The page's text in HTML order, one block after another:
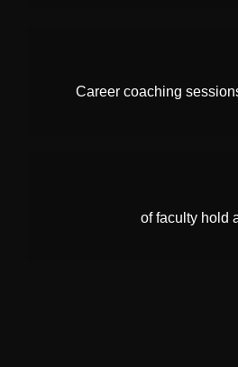
Career coaching
of faculty hold